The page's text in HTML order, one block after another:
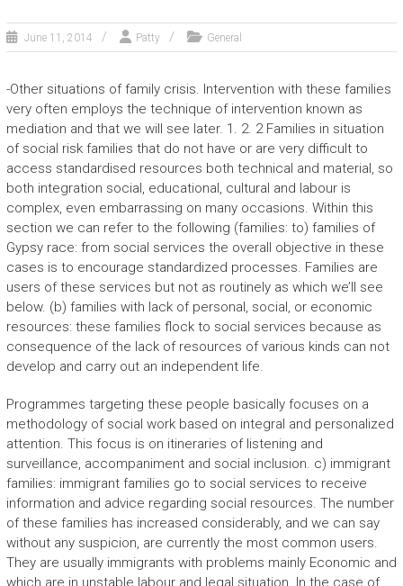
June 11, 2014 Patty General
-Other situations of family crisis. Intervention with these families
very often employs the technique of intervention known as
mediation and that we will see later. 1. 2. 2 Families in situation
of social risk families that do not have or are very difficult to
access standardised resources both technical and material, so
both integration social, educational, cultural and labour is
complex, even embarrassing on many occasions. Within this
section we can refer to the following (families: to) families of
Gypsy race: from social services the overall objective in these
cases is to encourage standardized processes. Families are
users of these services but not as routinely as which we’ll see
below. (b) families with lack of personal, social, or economic
resources: these families flock to social services because as
consequence of the lack of resources of various kinds can not
develop and carry out an independent life.
Programmes targeting these people basically focuses on a
methodology of social work based on integral and personalized
attention. This focus is on itineraries of listening and
surveillance, accompaniment and social inclusion. c) immigrant
families: immigrant families go to social services to receive
information and advice regarding social resources. The number
of these families has increased considerably, and we can say
without any suspicion, are currently the most common users.
They are usually immigrants with problems mainly Economic and
which are in unstable labour and legal situation. In the case of